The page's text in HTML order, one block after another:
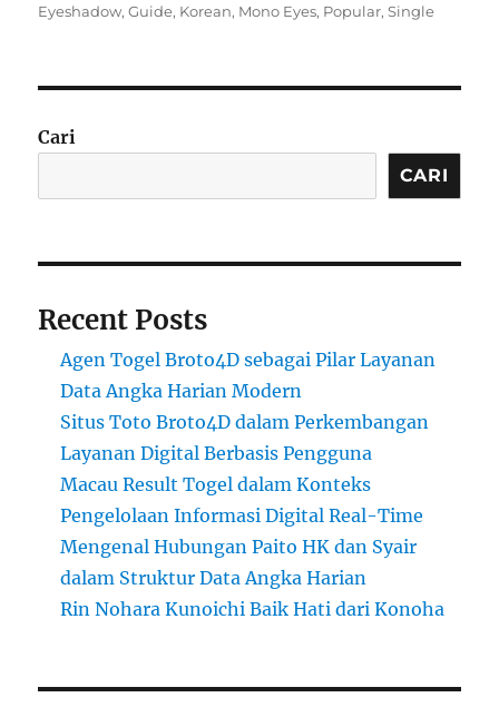
on
Eyeshadow,Guide, Korean, Mono Eyes, Popular,Single
Cari
CARI
Recent Posts
Agen Togel Broto4D sebagai Pilar Layanan
Data Angka Harian Modern
Situs Toto Broto4D dalam Perkembangan
Layanan Digital Berbasis Pengguna
Macau Result Togel dalam Konteks
Pengelolaan Informasi Digital Real-Time
Mengenal Hubungan Paito HK dan Syair
dalam Struktur Data Angka Harian
Rin Nohara Kunoichi Baik Hati dari Konoha